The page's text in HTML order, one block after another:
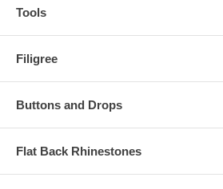
Tools
Filigree
Buttons and Drops
Flat Back Rhinestones